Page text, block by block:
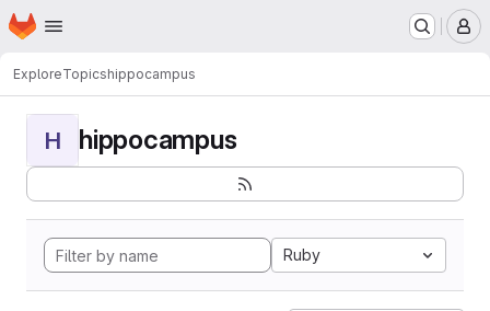
Skip to main content
Homepage
ExploreTopicshippocampus
H hippocampus
Ruby